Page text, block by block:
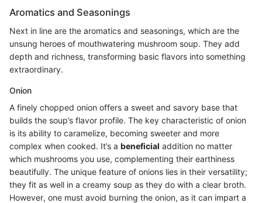
Aromatics and Seasonings
Next in line are the aromatics and seasonings, which are the
unsung heroes of mouthwatering mushroom soup. They add
depth and richness, transforming basic flavors into something
extraordinary.
Onion
A finely chopped onion offers a sweet and savory base that
builds the soup’s flavor profile. The key characteristic of onion
is its ability to caramelize, becoming sweeter and more
complex when cooked. It’s a beneficial addition no matter
which mushrooms you use, complementing their earthiness
beautifully. The unique feature of onions lies in their versatility;
they fit as well in a creamy soup as they do with a clear broth.
However, one must avoid burning the onion, as it can impart a